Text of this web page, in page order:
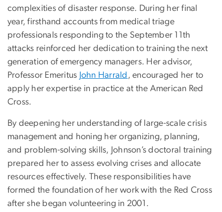
complexities of disaster response. During her final
year, firsthand accounts from medical triage
professionals responding to the September 11th
attacks reinforced her dedication to training the next
generation of emergency managers. Her advisor,
Professor Emeritus John Harrald , encouraged her to
apply her expertise in practice at the American Red
Cross.
By deepening her understanding of large-scale crisis
management and honing her organizing, planning,
and problem-solving skills, Johnson’s doctoral training
prepared her to assess evolving crises and allocate
resources effectively. These responsibilities have
formed the foundation of her work with the Red Cross
after she began volunteering in 2001.